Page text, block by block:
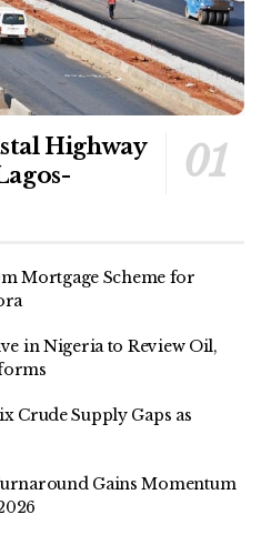
Highway
Mortgage Scheme for
in Nigeria to Review Oil,
Crude Supply Gaps as
Gains Momentum